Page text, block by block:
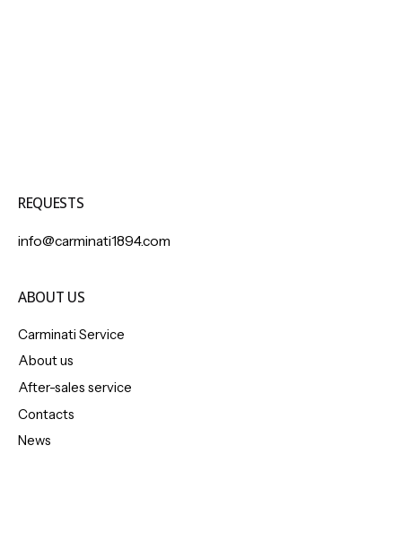
REQUESTS
info@carminati1894.com
ABOUT US
Carminati Service
About us
After-sales service
Contacts
News